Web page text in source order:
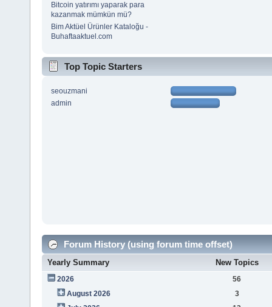
Bitcoin yatırımı yaparak para
kazanmak mümkün mü?
Bim Aktüel Ürünler Kataloğu -
Buhaftaaktuel.com
Top Topic Starters
seouzmani
admin
Forum History (using forum time offset)
Yearly Summary New Topics
2026
56
August 2026
3